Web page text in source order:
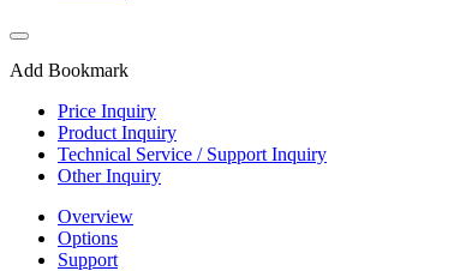
Add Bookmark
Price Inquiry
Product Inquiry
Technical Service / Support Inquiry
Other Inquiry
Overview
Options
Support